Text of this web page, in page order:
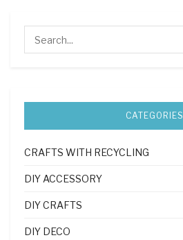
CATEGORIES
CRAFTS WITH RECYCLING
DIY ACCESSORY
DIY CRAFTS
DIY DECO